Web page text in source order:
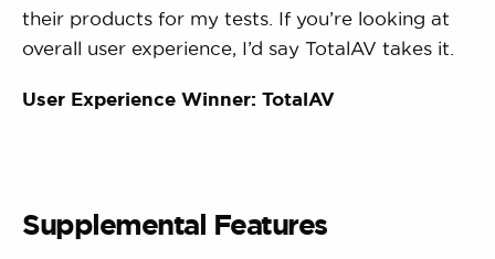
their products for my tests. If you’re looking at
overall user experience, I’d say TotalAV takes it.
User Experience Winner: TotalAV
Supplemental Features